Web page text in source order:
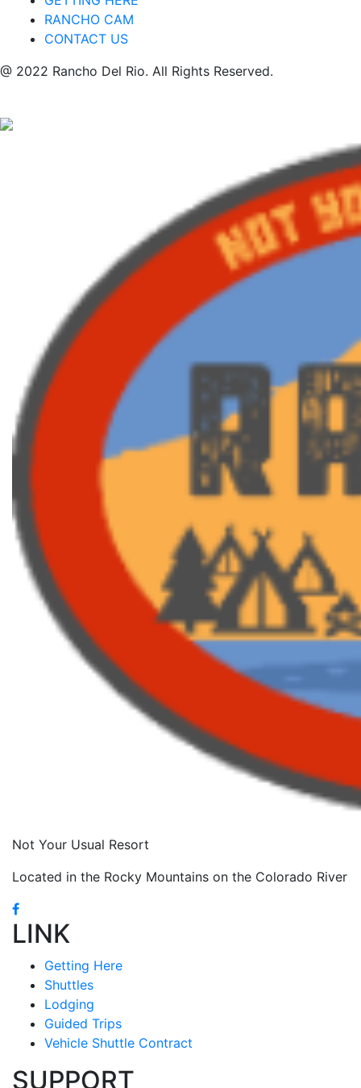
RANCHO CAM
CONTACT US
@ 2022 Rancho Del Rio. All Rights Reserved.
Not Your Usual Resort
Located in the Rocky Mountains on the Colorado River
LINK
Getting Here
Shuttles
Lodging
Guided Trips
Vehicle Shuttle Contract
SUPPORT